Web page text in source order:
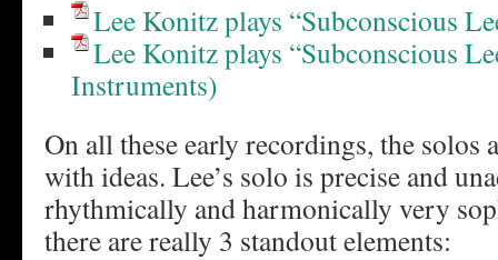
Lee Konitz plays “Subconscious
Lee Konitz plays “Subconscious
Instruments)
On all these early recordings, the solos
with ideas. Lee’s solo is precise and
rhythmically and harmonically very
there are really 3 standout elements: